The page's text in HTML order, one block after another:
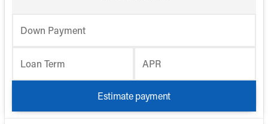
Down Payment
Loan Term APR
Estimate payment